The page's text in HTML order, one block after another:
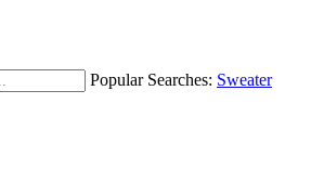
Popular Searches: Sweater